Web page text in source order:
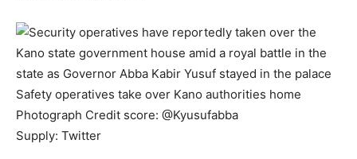
Safety operatives take over Kano authorities home
Photograph Credit score: @Kyusufabba
Supply: Twitter